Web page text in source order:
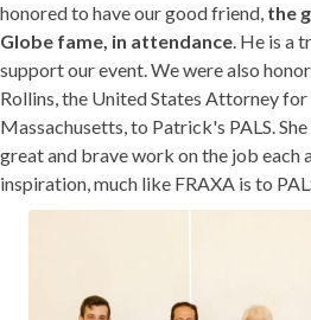
honored to have our good friend, the
Globe fame, in attendance. He is a
support our event. We were also
Rollins, the United States Attorney
Massachusetts, to Patrick's PALS.
great and brave work on the job each
inspiration, much like FRAXA is to